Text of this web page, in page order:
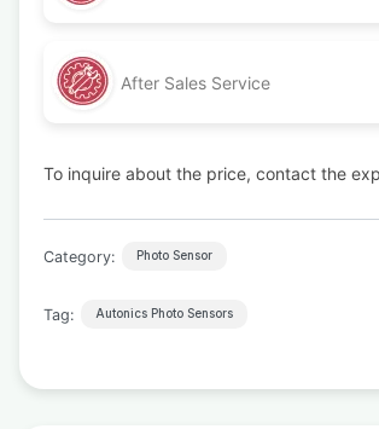
After Sales Service
To inquire about the price, contact the
Category: Photo Sensor
Tag: Autonics Photo Sensors